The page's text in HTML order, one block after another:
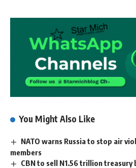
You Might Also Like
NATO warns Russia to stop air
members
CBN to sell N1.56 trillion treasury